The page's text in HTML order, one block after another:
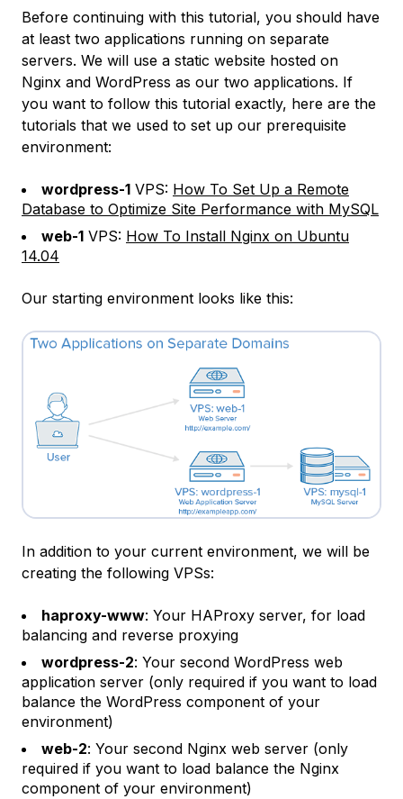
Before continuing with this tutorial, you should have
at least two applications running on separate
servers. We will use a static website hosted on
Nginx and WordPress as our two applications. If
you want to follow this tutorial exactly, here are the
tutorials that we used to set up our prerequisite
environment:
wordpress-1 VPS: How To Set Up a Remote
Database to Optimize Site Performance with MySQL
web-1 VPS: How To Install Nginx on Ubuntu
14.04
Our starting environment looks like this:
In addition to your current environment, we will be
creating the following VPSs:
haproxy-www: Your HAProxy server, for load
balancing and reverse proxying
wordpress-2: Your second WordPress web
application server (only required if you want to load
balance the WordPress component of your
environment)
web-2: Your second Nginx web server (only
required if you want to load balance the Nginx
component of your environment)